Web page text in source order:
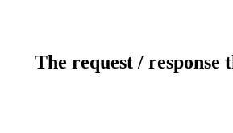
The request /